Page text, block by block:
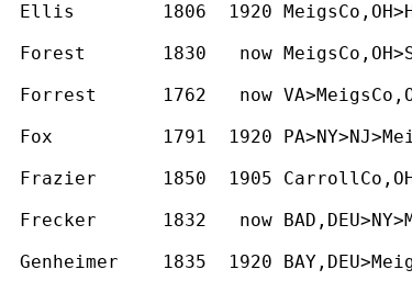
Ellis        1806  1920
Forest       1830   now
Forrest      1762   now
Fox          1791  1920
Frazier      1850  1905
Frecker      1832   now
Genheimer    1835  1920